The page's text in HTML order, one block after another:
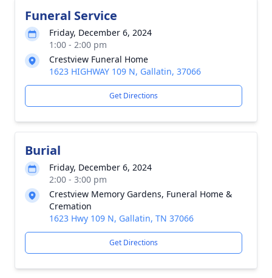
Funeral Service
Friday, December 6, 2024
1:00 - 2:00 pm
Crestview Funeral Home
1623 HIGHWAY 109 N, Gallatin, 37066
Get Directions
Burial
Friday, December 6, 2024
2:00 - 3:00 pm
Crestview Memory Gardens, Funeral Home &
Cremation
1623 Hwy 109 N, Gallatin, TN 37066
Get Directions